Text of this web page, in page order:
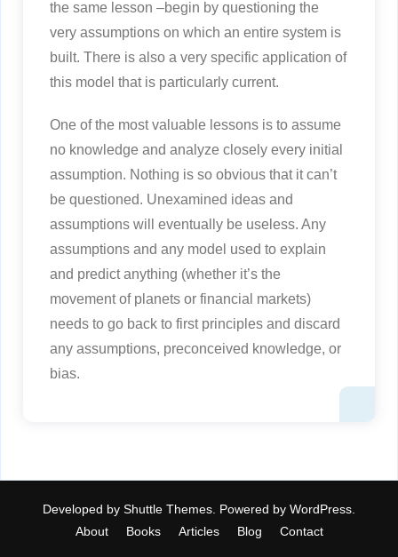
the same lesson –begin by questioning the
very assumptions on which an entire system is
built. There is also a very specific application of
this model that is particularly current.
One of the most valuable lessons is to assume
no knowledge and analyze closely every initial
assumption. Nothing is so obvious that it can’t
be questioned. Unexamined ideas and
assumptions will eventually be useless. Any
assumptions and any model used to explain
and predict anything (whether it’s the
movement of planets or financial markets)
needs to go back to first principles and discard
any assumptions, preconceived knowledge, or
bias.
Developed by Shuttle Themes . Powered by WordPress
About
Books Articles Blog Contact